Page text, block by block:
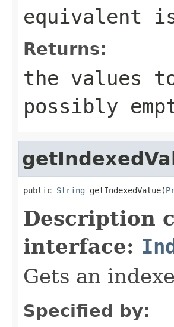
equivalent
Returns:
the values
possibly
public String getIndexedValue(
Description
interface:
Gets an
Specified by: